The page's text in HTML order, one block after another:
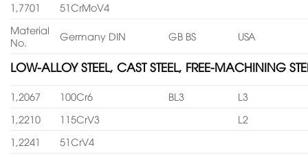
1,7701
51CrMoV4
Material
No.
Germany DIN GB BS USA
LOW-ALLOY STEEL, CAST STEEL, FREE-MACHINING
1,2067 100Cr6 BL3
L3
1,2210
115CrV3
L2
1,2241
51CrV4